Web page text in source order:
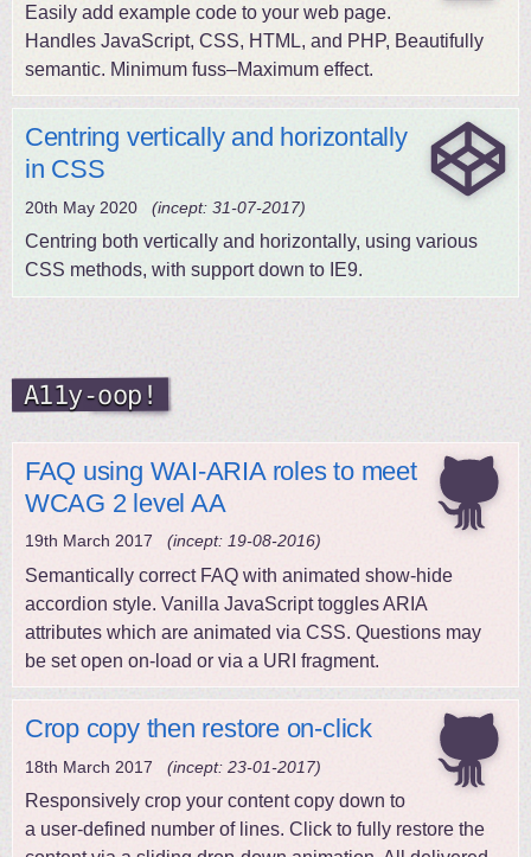
Easily add example code to your web page.
Handles JavaScript, CSS, HTML, and PHP, Beautifully
semantic. Minimum fuss–Maximum effect.
Centring vertically and horizontally
in CSS
20th May 2020 (incept: 31-07-2017)
Centring both vertically and horizontally, using various
CSS methods, with support down to IE9.
A11y-oop!
FAQ using WAI-ARIA roles to meet
WCAG 2 level AA
19th March 2017 (incept: 19-08-2016)
Semantically correct FAQ with animated show-hide
accordion style. Vanilla JavaScript toggles ARIA
attributes which are animated via CSS. Questions may
be set open on-load or via a URI fragment.
Crop copy then restore on-click
18th March 2017 (incept: 23-01-2017)
Responsively crop your content copy down to
a user-defined number of lines. Click to fully restore the